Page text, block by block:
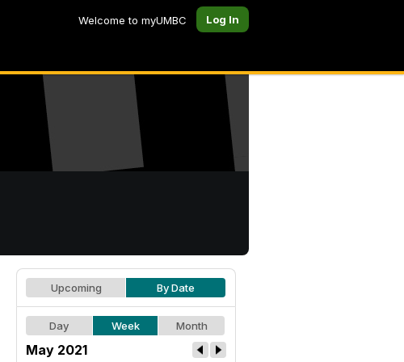
Welcome to myUMBC Log In
Upcoming By Date
Day Week Month
May 2021